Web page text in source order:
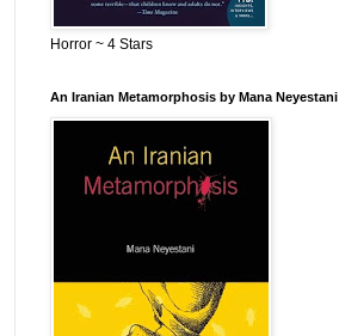
Horror ~ 4 Stars
An Iranian Metamorphosis by Mana Neyestani